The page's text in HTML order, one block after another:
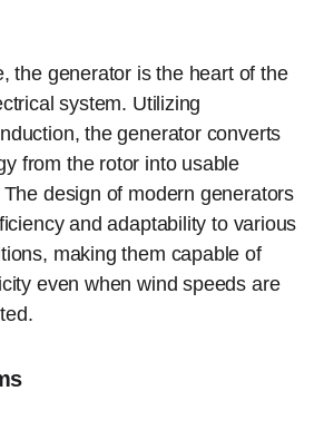
the generator is the heart of the
system. Utilizing
the generator converts
from the rotor into usable
design of modern generators
and adaptability to various
making them capable of
even when wind speeds are